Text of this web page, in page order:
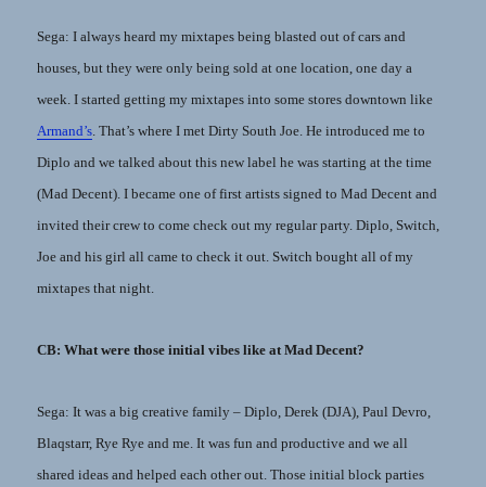
Sega: I always heard my mixtapes being blasted out of cars and
houses, but they were only being sold at one location, one day a
week. I started getting my mixtapes into some stores downtown like
Armand’s. That’s where I met Dirty South Joe. He introduced me to
Diplo and we talked about this new label he was starting at the time
(Mad Decent). I became one of first artists signed to Mad Decent and
invited their crew to come check out my regular party. Diplo, Switch,
Joe and his girl all came to check it out. Switch bought all of my
mixtapes that night.
CB: What were those initial vibes like at Mad Decent?
Sega: It was a big creative family – Diplo, Derek (DJA), Paul Devro,
Blaqstarr, Rye Rye and me. It was fun and productive and we all
shared ideas and helped each other out. Those initial block parties